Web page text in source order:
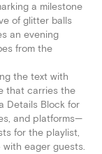
a milestone
of glitter balls
an evening
from the
the text with
that carries the
Details Block for
and platforms—
for the playlist,
eager guests.